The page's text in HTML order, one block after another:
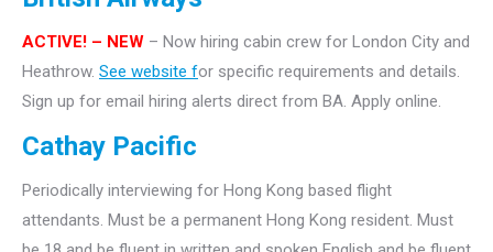
ACTIVE! – NEW – Now hiring cabin crew for London City and
Heathrow. See website for specific requirements and details.
Sign up for email hiring alerts direct from BA. Apply online.
Cathay Pacific
Periodically interviewing for Hong Kong based flight
attendants. Must be a permanent Hong Kong resident. Must